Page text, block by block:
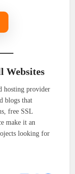
Websites
hosting provider
blogs that
free SSL
make it an
looking for